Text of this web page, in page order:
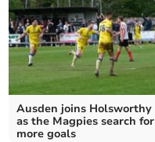
Ausden joins Holsworthy
as the Magpies search for
more goals